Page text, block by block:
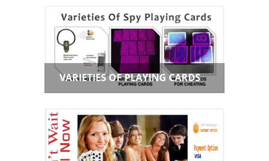
VARIETIES OF PLAYING CARDS